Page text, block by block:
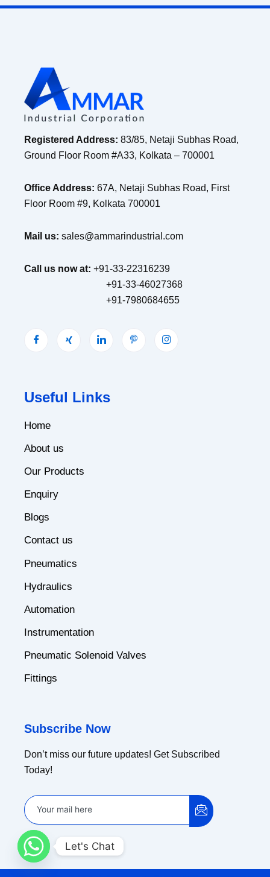
Registered Address: 83/85, Netaji Subhas Road,
Ground Floor Room #A33, Kolkata – 700001
Office Address: 67A, Netaji Subhas Road, First
Floor Room #9, Kolkata 700001
Mail us: sales@ammarindustrial.com
Call us now at: +91-33-22316239
+91-33-46027368
+91-7980684655
Useful Links
Home
About us
Our Products
Enquiry
Blogs
Contact us
Pneumatics
Hydraulics
Automation
Instrumentation
Pneumatic Solenoid Valves
Fittings
Subscribe Now
Don’t miss our future updates! Get Subscribed
Today!
Let's Chat